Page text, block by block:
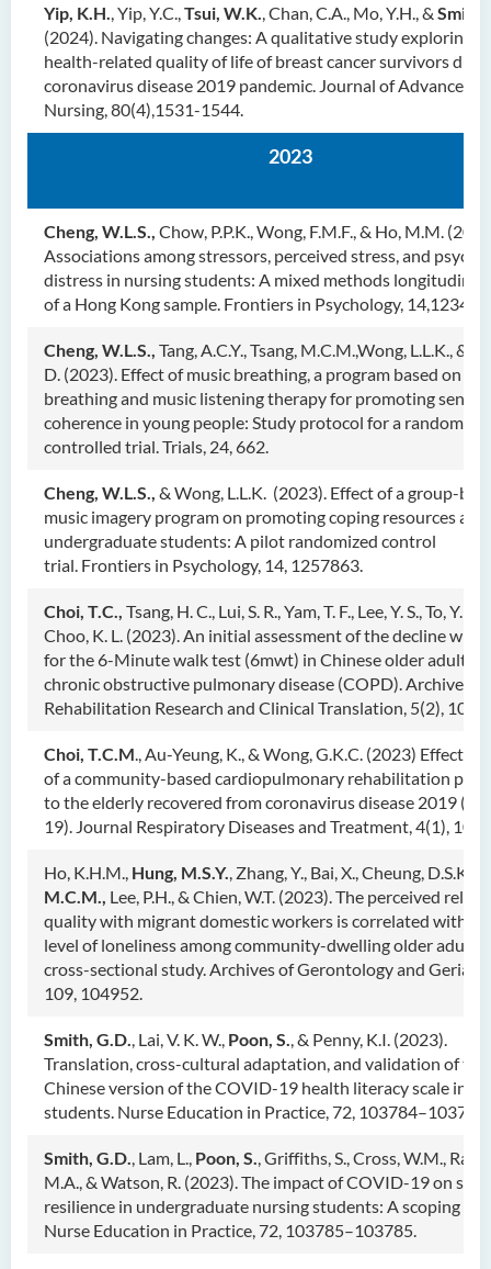
Yip, K.H., Yip, Y.C.,Tsui, W.K., Chan, C.A., Mo, Y.H., & Smith,
(2024). Navigating changes: A qualitative study exploring
health-related quality of life of breast cancer survivors
coronavirus disease 2019 pandemic. Journal of Advanced
Nursing, 80(4),1531-1544.
2023
Cheng, W.L.S., Chow, P.P.K., Wong, F.M.F., & Ho, M.M.
Associations among stressors, perceived stress, and
distress in nursing students: A mixed methods longitudinal
of a Hong Kong sample. Frontiers in Psychology,
Cheng, W.L.S., Tang, A.C.Y., Tsang, M.C.M.,Wong, L.L.K., &
D. (2023). Effect of music breathing, a program based on
breathing and music listening therapy for promoting sense
coherence in young people: Study protocol for a
controlled trial. Trials, 24, 662.
Cheng, W.L.S., & Wong, L.L.K. (2023). Effect of a group-
music imagery program on promoting coping resources
undergraduate students: A pilot randomized control
trial. Frontiers in Psychology, 14, 1257863.
Choi, T.C., Tsang, H. C., Lui, S. R., Yam, T. F., Lee, Y. S., To, Y.
Choo, K. L. (2023). An initial assessment of the decline with
for the 6-Minute walk test (6mwt) in Chinese older adults
chronic obstructive pulmonary disease (COPD). Archives of
Rehabilitation Research and Clinical Translation, 5(2),
Choi, T.C.M., Au-Yeung, K., & Wong, G.K.C. (2023)
of a community-based cardiopulmonary rehabilitation
to the elderly recovered from coronavirus disease 2019
19). Journal Respiratory Diseases and Treatment, 4(1), 101.
Ho, K.H.M., Hung, M.S.Y., Zhang, Y., Bai, X., Cheung, D.S.K.,
M.C.M., Lee, P.H., & Chien, W.T. (2023). The perceived
quality with migrant domestic workers is correlated with a
level of loneliness among community-dwelling older adults:
cross-sectional study. Archives of Gerontology and
109, 104952.
Smith, G.D., Lai, V. K. W., Poon, S., & Penny, K.I. (2023).
Translation, cross-cultural adaptation, and validation of the
Chinese version of the COVID-19 health literacy scale in
students. Nurse Education in Practice, 72, 103784–103784.
Smith, G.D., Lam, L., Poon, S., Griffiths, S., Cross, W.M.,
M.A., & Watson, R. (2023). The impact of COVID-19 on
resilience in undergraduate nursing students: A scoping
Nurse Education in Practice, 72, 103785–103785.